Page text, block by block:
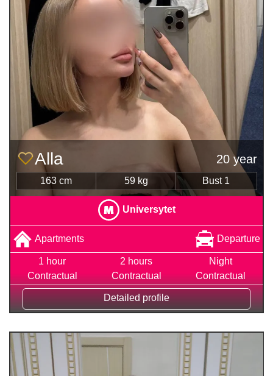
Alla 20 year
163 cm 59 kg Bust 1
Universytet
Apartments Departure
1 hour
Contractual
2 hours
Contractual
Night
Contractual
Detailed profile